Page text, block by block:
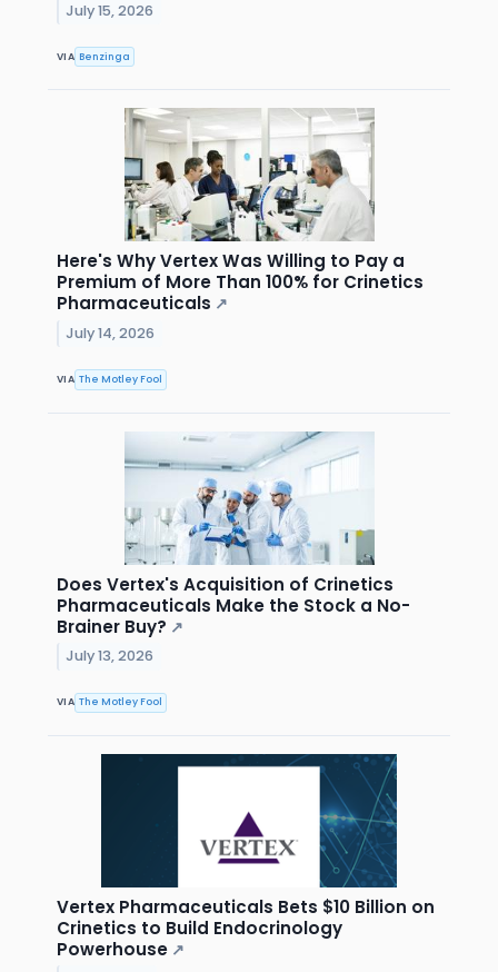
July 15, 2026
VIA Benzinga
Here's Why Vertex Was Willing to Pay a
Premium of More Than 100% for Crinetics
Pharmaceuticals ↗
July 14, 2026
VIA The Motley Fool
Does Vertex's Acquisition of Crinetics
Pharmaceuticals Make the Stock a No-
Brainer Buy? ↗
July 13, 2026
VIA The Motley Fool
Vertex Pharmaceuticals Bets $10 Billion on
Crinetics to Build Endocrinology
Powerhouse ↗